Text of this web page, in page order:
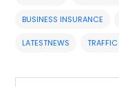
BUSINESS INSURANCE
LATESTNEWS